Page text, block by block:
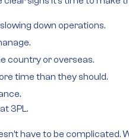
down operations.
country or overseas.
time than they should.
3PL.
have to be